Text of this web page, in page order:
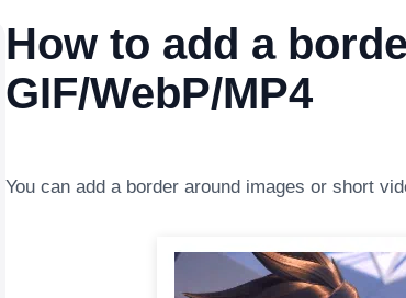
How to add a
GIF/WebP/MP4
You can add a border around images or short